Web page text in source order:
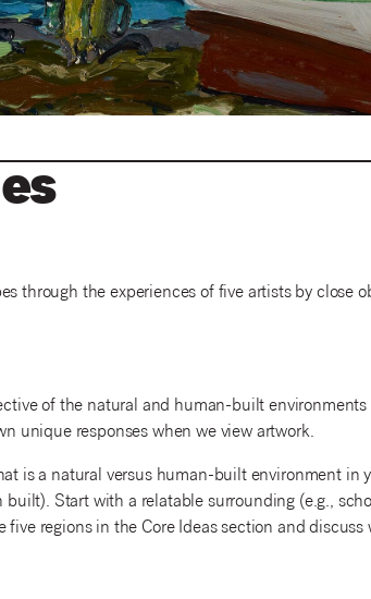
through the experiences of five artists by close
of the natural and human-built environments
unique responses when we view artwork.
is a natural versus human-built environment in
Start with a relatable surrounding (e.g.,
five regions in the Core Ideas section and